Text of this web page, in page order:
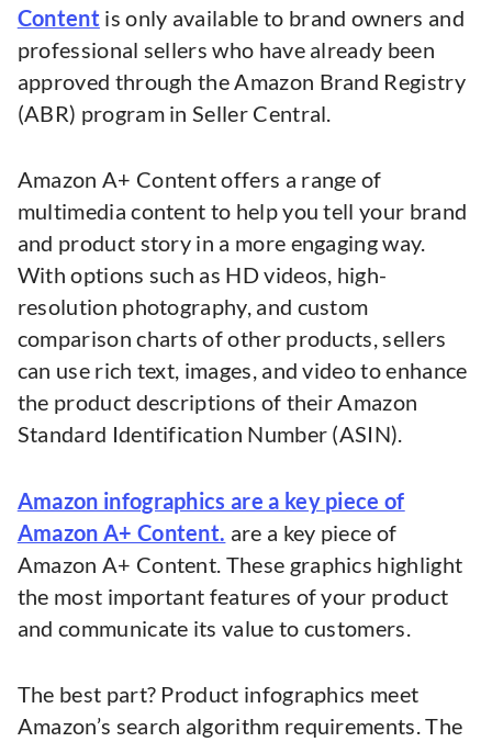
Content is only available to brand owners and
professional sellers who have already been
approved through the Amazon Brand Registry
(ABR) program in Seller Central.
Amazon A+ Content offers a range of
multimedia content to help you tell your brand
and product story in a more engaging way.
With options such as HD videos, high-
resolution photography, and custom
comparison charts of other products, sellers
can use rich text, images, and video to enhance
the product descriptions of their Amazon
Standard Identification Number (ASIN).
Amazon infographics are a key piece of
Amazon A+ Content. are a key piece of
Amazon A+ Content. These graphics highlight
the most important features of your product
and communicate its value to customers.
The best part? Product infographics meet
Amazon’s search algorithm requirements. The